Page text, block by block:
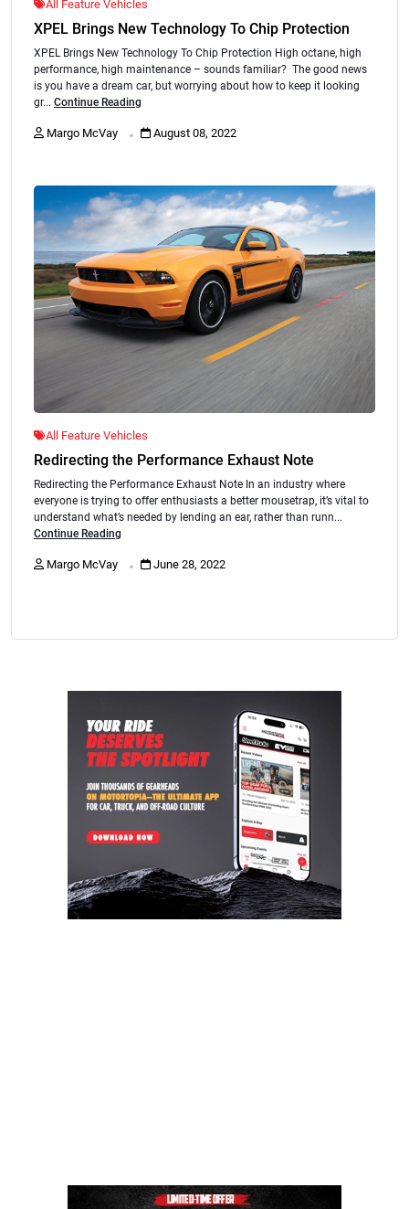
All Feature Vehicles
XPEL Brings New Technology To Chip Protection
XPEL Brings New Technology To Chip Protection High octane, high
performance, high maintenance – sounds familiar? The good news
is you have a dream car, but worrying about how to keep it looking
gr... Continue Reading
Margo McVay . August 08, 2022
All Feature Vehicles
Redirecting the Performance Exhaust Note
Redirecting the Performance Exhaust Note In an industry where
everyone is trying to offer enthusiasts a better mousetrap, it’s vital to
understand what’s needed by lending an ear, rather than runn...
Continue Reading
Margo McVay . June 28, 2022